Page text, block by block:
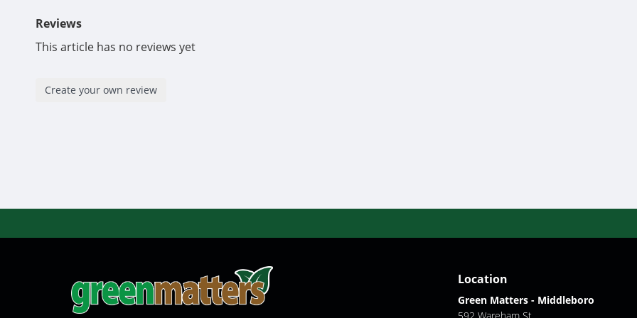
Reviews
This article has no reviews yet
Create your own review
Location
Green Matters - Middleboro